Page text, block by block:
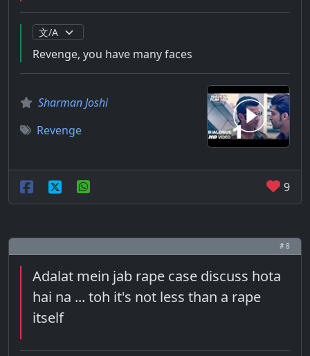
Revenge, you have many faces
Sharman Joshi
Revenge
9
# 8
Adalat mein jab rape case discuss hota
hai na ... toh it's not less than a rape
itself